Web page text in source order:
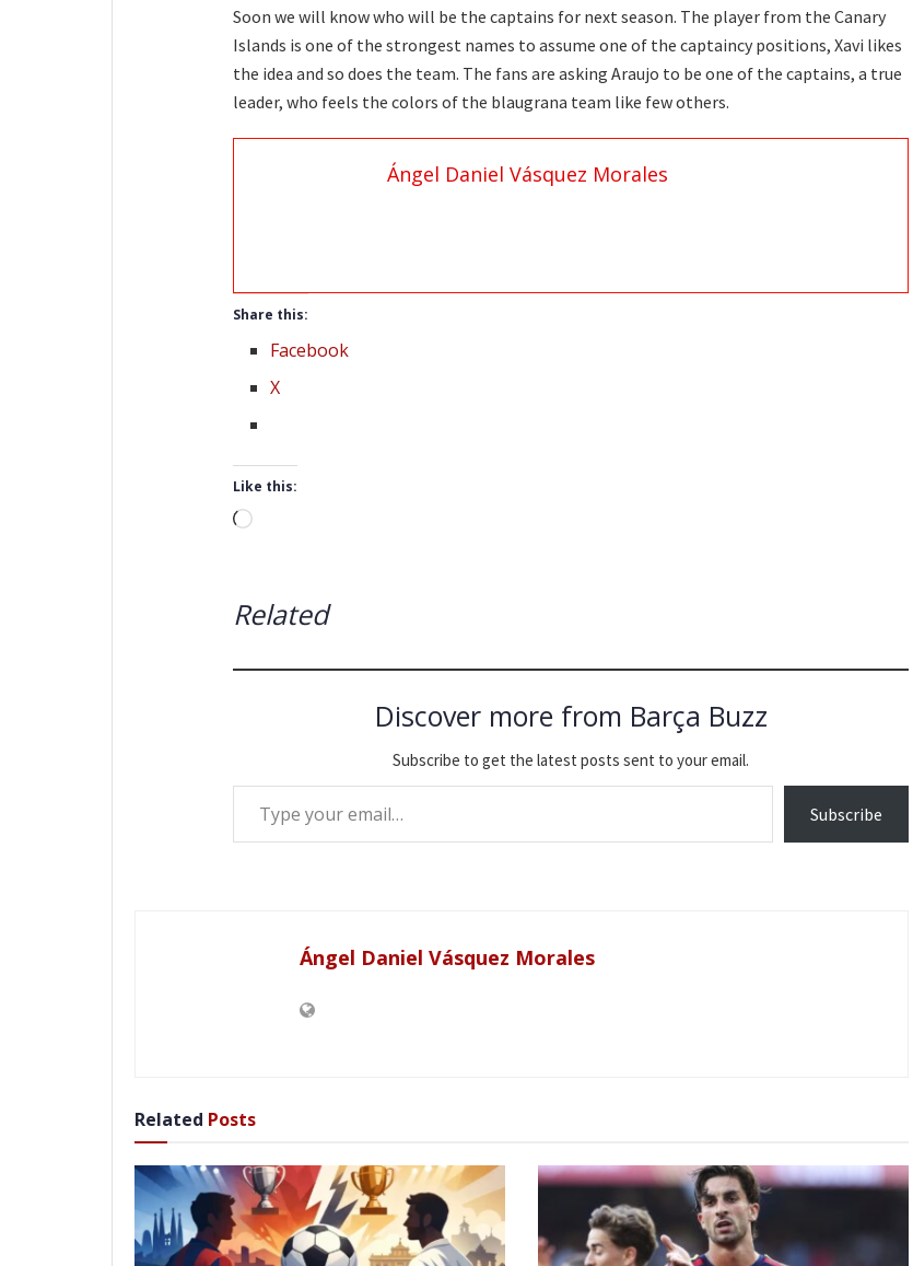
Soon we will know who will be the captains for next season. The player from the Canary
Islands is one of the strongest names to assume one of the captaincy positions, Xavi likes
the idea and so does the team. The fans are asking Araujo to be one of the captains, a true
leader, who feels the colors of the blaugrana team like few others.
Ángel Daniel Vásquez Morales
Share this:
Facebook
X
Like this:
Loading…
Related
Discover more from Barça Buzz
Subscribe to get the latest posts sent to your email.
Type your email…
Subscribe
Ángel Daniel Vásquez Morales
Related Posts